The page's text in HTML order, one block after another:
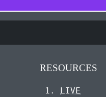
RESOURCES
LIVE